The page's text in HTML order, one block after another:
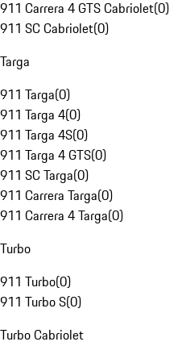
911 Carrera 4 GTS Cabriolet(0)
911 SC Cabriolet(0)
Targa
911 Targa(0)
911 Targa 4(0)
911 Targa 4S(0)
911 Targa 4 GTS(0)
911 SC Targa(0)
911 Carrera Targa(0)
911 Carrera 4 Targa(0)
Turbo
911 Turbo(0)
911 Turbo S(0)
Turbo Cabriolet